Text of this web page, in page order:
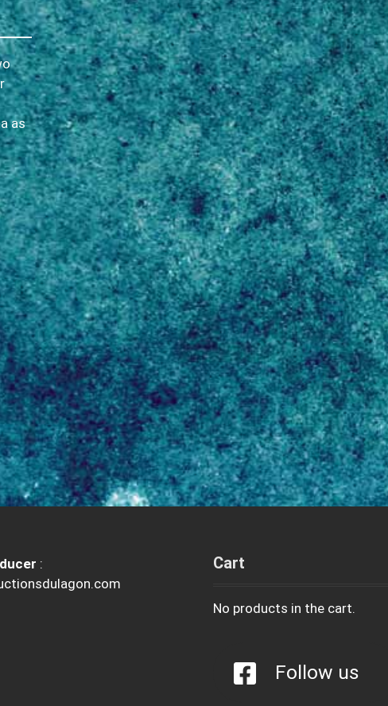
as
:
Cart
No products in the cart.
Follow us